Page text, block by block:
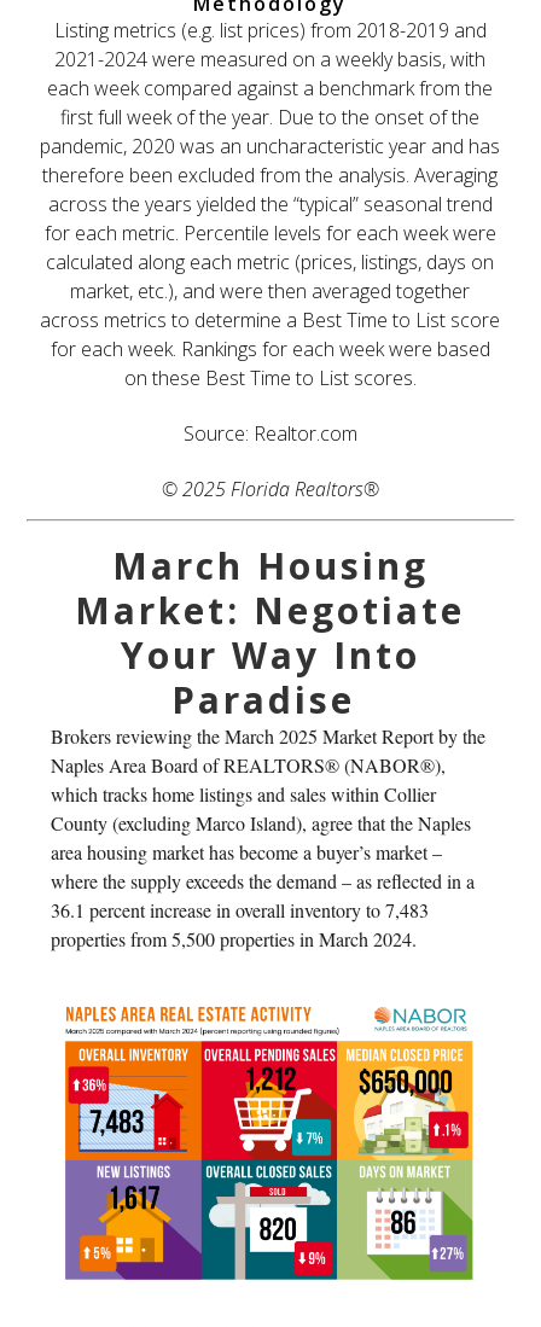
Listing metrics (e.g. list prices) from 2018-2019 and
2021-2024 were measured on a weekly basis, with
each week compared against a benchmark from the
first full week of the year. Due to the onset of the
pandemic, 2020 was an uncharacteristic year and has
therefore been excluded from the analysis. Averaging
across the years yielded the “typical” seasonal trend
for each metric. Percentile levels for each week were
calculated along each metric (prices, listings, days on
market, etc.), and were then averaged together
across metrics to determine a Best Time to List score
for each week. Rankings for each week were based
on these Best Time to List scores.
Source: Realtor.com
© 2025 Florida Realtors®
March Housing
Market: Negotiate
Your Way Into
Paradise
Brokers reviewing the March 2025 Market Report by the
Naples Area Board of REALTORS® (NABOR®),
which tracks home listings and sales within Collier
County (excluding Marco Island), agree that the Naples
area housing market has become a buyer’s market –
where the supply exceeds the demand – as reflected in a
36.1 percent increase in overall inventory to 7,483
properties from 5,500 properties in March 2024.